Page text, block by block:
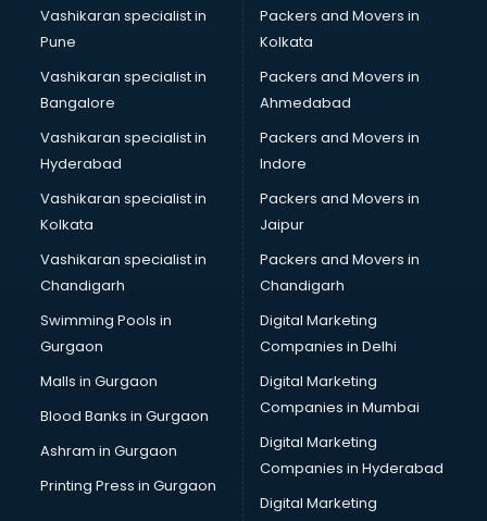
Malaysia Education consultant in gurgaon
Manpower consultant in gurgaon
Marketing consultant in gurgaon
Marriage consultant in gurgaon
Marriage Registrar consultant in gurgaon
MBA consultant in gurgaon
Medical consultant in gurgaon
Mep consultant in gurgaon
Mortgage consultant in gurgaon
Mudra Loan consultant in gurgaon
New Zealand Education consultant in gurgaon
Online Dating consultant in gurgaon
Overseas Education consultant in gurgaon
Overseas Job consultant in gurgaon
Pan Card consultant in gurgaon
Placement consultant in gurgaon
Politicial consultant in gurgaon
PPC consultant in gurgaon
Project Management consultant in gurgaon
Property consultant in gurgaon
Vashikaran specialist in
Pune
Vashikaran specialist in
Bangalore
Vashikaran specialist in
Hyderabad
Vashikaran specialist in
Kolkata
Vashikaran specialist in
Chandigarh
Swimming Pools in
Gurgaon
Malls in Gurgaon
Blood Banks in Gurgaon
Ashram in Gurgaon
Printing Press in Gurgaon
Packers and Movers in
Kolkata
Packers and Movers in
Ahmedabad
Packers and Movers in
Indore
Packers and Movers in
Jaipur
Packers and Movers in
Chandigarh
Digital Marketing
Companies in Delhi
Digital Marketing
Companies in Mumbai
Digital Marketing
Companies in Hyderabad
Digital Marketing